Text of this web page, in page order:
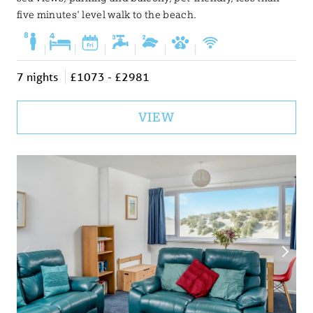
five minutes' level walk to the beach.
7 nights £1073 - £2981
VIEW